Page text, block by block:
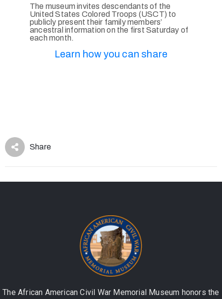
The museum invites descendants of the
United States Colored Troops (USCT) to
publicly present their family members’
ancestral information on the first Saturday of
each month.
Learn how you can share
Share
The African American Civil War Memorial Museum honors the